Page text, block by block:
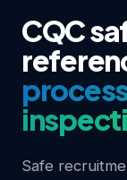
CQC
Safe